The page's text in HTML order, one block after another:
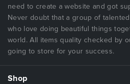
need to create a website and got
Never doubt that a group of
who love doing beautiful things
world. All items quality checked by
going to store for your success.
Shop